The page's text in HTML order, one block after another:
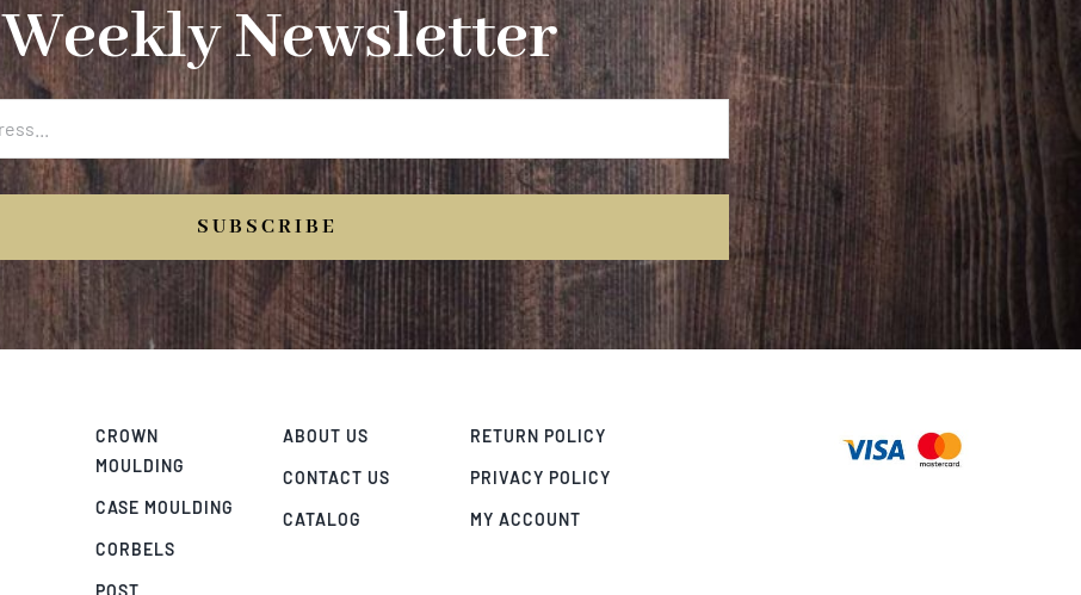
Weekly Newsletter
SUBSCRIBE
CROWN
MOULDING
CASE MOULDING
CORBELS
POST
ABOUT US
CONTACT US
CATALOG
RETURN POLICY
PRIVACY POLICY
MY ACCOUNT